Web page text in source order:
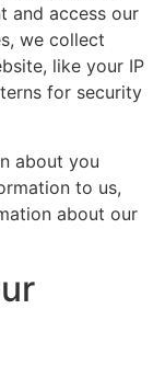
and access our
we collect
like your IP
for security
about you
to us,
about our